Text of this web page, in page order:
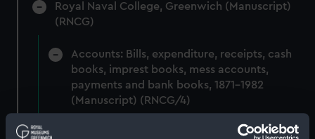
Royal Naval College, Greenwich (Manuscript)
(RNCG)
Accounts: Bills, expenditure, receipts, cash
books, imprest books, mess accounts,
payments and bank books, 1871-1982
(Manuscript) (RNCG/4)
Royal Naval College, Greenwich (Manuscript)